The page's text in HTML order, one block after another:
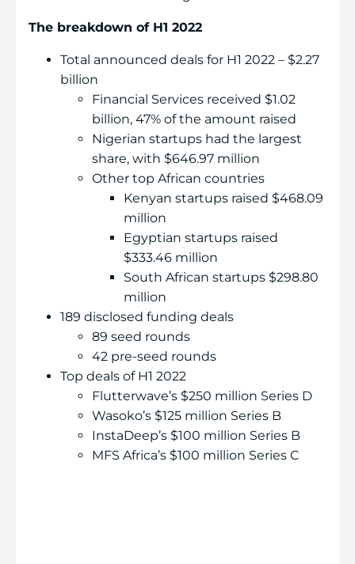
The breakdown of H1 2022
Total announced deals for H1 2022 – $2.27
billion
Financial Services received $1.02
billion, 47% of the amount raised
Nigerian startups had the largest
share, with $646.97 million
Other top African countries
Kenyan startups raised $468.09
million
Egyptian startups raised
$333.46 million
South African startups $298.80
million
189 disclosed funding deals
89 seed rounds
42 pre-seed rounds
Top deals of H1 2022
Flutterwave’s $250 million Series D
Wasoko’s $125 million Series B
InstaDeep’s $100 million Series B
MFS Africa’s $100 million Series C